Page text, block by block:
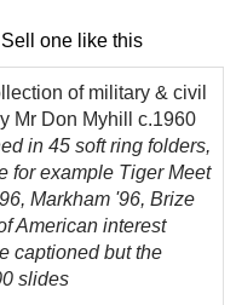
Sell one like this
of military & civil
Mr Don Myhill c.1960
in 45 soft ring folders,
for example Tiger Meet
Markham '96, Brize
American interest
captioned but the
slides